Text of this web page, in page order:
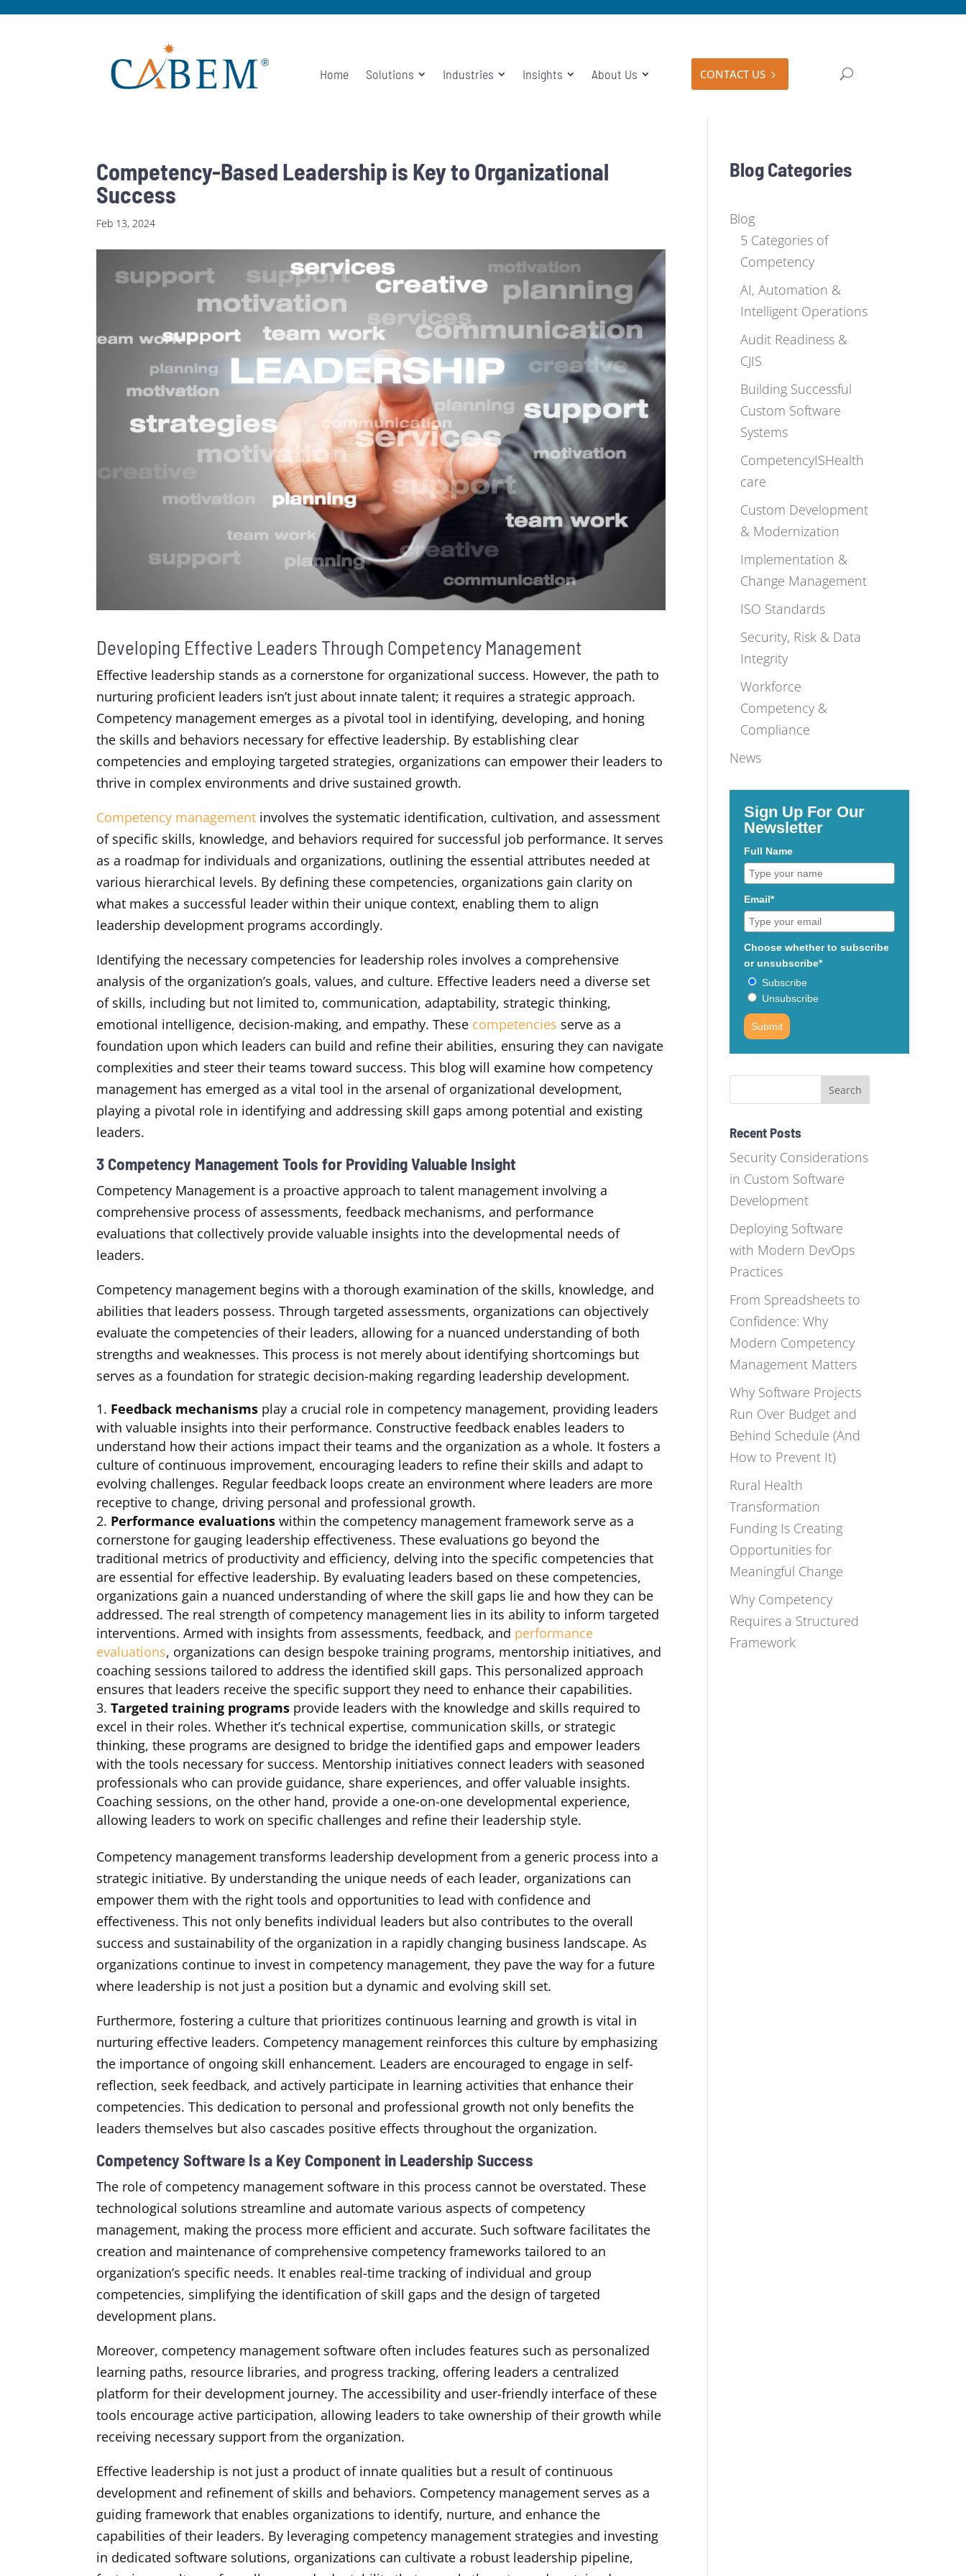
Home Solutions Industries Insights About Us CONTACT US
Competency-Based Leadership is Key to Organizational
Success
Feb 13, 2024
Developing Effective Leaders Through Competency Management
Effective leadership stands as a cornerstone for organizational success. However, the path to
nurturing proficient leaders isn’t just about innate talent; it requires a strategic approach.
Competency management emerges as a pivotal tool in identifying, developing, and honing
the skills and behaviors necessary for effective leadership. By establishing clear
competencies and employing targeted strategies, organizations can empower their leaders to
thrive in complex environments and drive sustained growth.
Competency management involves the systematic identification, cultivation, and assessment
of specific skills, knowledge, and behaviors required for successful job performance. It serves
as a roadmap for individuals and organizations, outlining the essential attributes needed at
various hierarchical levels. By defining these competencies, organizations gain clarity on
what makes a successful leader within their unique context, enabling them to align
leadership development programs accordingly.
Identifying the necessary competencies for leadership roles involves a comprehensive
analysis of the organization’s goals, values, and culture. Effective leaders need a diverse set
of skills, including but not limited to, communication, adaptability, strategic thinking,
emotional intelligence, decision-making, and empathy. These competencies serve as a
foundation upon which leaders can build and refine their abilities, ensuring they can navigate
complexities and steer their teams toward success. This blog will examine how competency
management has emerged as a vital tool in the arsenal of organizational development,
playing a pivotal role in identifying and addressing skill gaps among potential and existing
leaders.
3 Competency Management Tools for Providing Valuable Insight
Competency Management is a proactive approach to talent management involving a
comprehensive process of assessments, feedback mechanisms, and performance
evaluations that collectively provide valuable insights into the developmental needs of
leaders.
Competency management begins with a thorough examination of the skills, knowledge, and
abilities that leaders possess. Through targeted assessments, organizations can objectively
evaluate the competencies of their leaders, allowing for a nuanced understanding of both
strengths and weaknesses. This process is not merely about identifying shortcomings but
serves as a foundation for strategic decision-making regarding leadership development.
Feedback mechanisms play a crucial role in competency management, providing leaders
with valuable insights into their performance. Constructive feedback enables leaders to
understand how their actions impact their teams and the organization as a whole. It fosters a
culture of continuous improvement, encouraging leaders to refine their skills and adapt to
evolving challenges. Regular feedback loops create an environment where leaders are more
receptive to change, driving personal and professional growth.
Performance evaluations within the competency management framework serve as a
cornerstone for gauging leadership effectiveness. These evaluations go beyond the
traditional metrics of productivity and efficiency, delving into the specific competencies that
are essential for effective leadership. By evaluating leaders based on these competencies,
organizations gain a nuanced understanding of where the skill gaps lie and how they can be
addressed. The real strength of competency management lies in its ability to inform targeted
interventions. Armed with insights from assessments, feedback, and performance
evaluations, organizations can design bespoke training programs, mentorship initiatives, and
coaching sessions tailored to address the identified skill gaps. This personalized approach
ensures that leaders receive the specific support they need to enhance their capabilities.
Targeted training programs provide leaders with the knowledge and skills required to
excel in their roles. Whether it’s technical expertise, communication skills, or strategic
thinking, these programs are designed to bridge the identified gaps and empower leaders
with the tools necessary for success. Mentorship initiatives connect leaders with seasoned
professionals who can provide guidance, share experiences, and offer valuable insights.
Coaching sessions, on the other hand, provide a one-on-one developmental experience,
allowing leaders to work on specific challenges and refine their leadership style.
Competency management transforms leadership development from a generic process into a
strategic initiative. By understanding the unique needs of each leader, organizations can
empower them with the right tools and opportunities to lead with confidence and
effectiveness. This not only benefits individual leaders but also contributes to the overall
success and sustainability of the organization in a rapidly changing business landscape. As
organizations continue to invest in competency management, they pave the way for a future
where leadership is not just a position but a dynamic and evolving skill set.
Furthermore, fostering a culture that prioritizes continuous learning and growth is vital in
nurturing effective leaders. Competency management reinforces this culture by emphasizing
the importance of ongoing skill enhancement. Leaders are encouraged to engage in self-
reflection, seek feedback, and actively participate in learning activities that enhance their
competencies. This dedication to personal and professional growth not only benefits the
leaders themselves but also cascades positive effects throughout the organization.
Competency Software Is a Key Component in Leadership Success
The role of competency management software in this process cannot be overstated. These
technological solutions streamline and automate various aspects of competency
management, making the process more efficient and accurate. Such software facilitates the
creation and maintenance of comprehensive competency frameworks tailored to an
organization’s specific needs. It enables real-time tracking of individual and group
competencies, simplifying the identification of skill gaps and the design of targeted
development plans.
Moreover, competency management software often includes features such as personalized
learning paths, resource libraries, and progress tracking, offering leaders a centralized
platform for their development journey. The accessibility and user-friendly interface of these
tools encourage active participation, allowing leaders to take ownership of their growth while
receiving necessary support from the organization.
Effective leadership is not just a product of innate qualities but a result of continuous
development and refinement of skills and behaviors. Competency management serves as a
guiding framework that enables organizations to identify, nurture, and enhance the
capabilities of their leaders. By leveraging competency management strategies and investing
in dedicated software solutions, organizations can cultivate a robust leadership pipeline,
Blog Categories
Blog
5 Categories of
Competency
AI, Automation &
Intelligent Operations
Audit Readiness &
CJIS
Building Successful
Custom Software
Systems
CompetencyISHealth
care
Custom Development
& Modernization
Implementation &
Change Management
ISO Standards
Security, Risk & Data
Integrity
Workforce
Competency &
Compliance
News
Sign Up For Our
Newsletter
Full Name
Email*
Choose whether to subscribe
or unsubscribe*
Subscribe
Unsubscribe
Submit
Recent Posts
Security Considerations
in Custom Software
Development
Deploying Software
with Modern DevOps
Practices
From Spreadsheets to
Confidence: Why
Modern Competency
Management Matters
Why Software Projects
Run Over Budget and
Behind Schedule (And
How to Prevent It)
Rural Health
Transformation
Funding Is Creating
Opportunities for
Meaningful Change
Why Competency
Requires a Structured
Framework